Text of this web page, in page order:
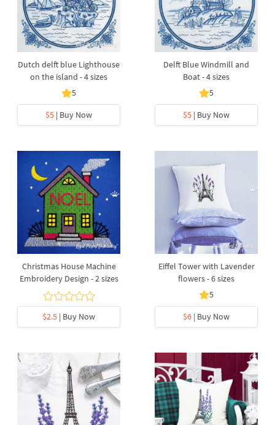
Dutch delft blue Lighthouse
on the island - 4 sizes
5
$5 | Buy Now
Delft Blue Windmill and
Boat - 4 sizes
5
$5 | Buy Now
Christmas House Machine
Embroidery Design - 2 sizes
$2.5 | Buy Now
Eiffel Tower with Lavender
flowers - 6 sizes
5
$6 | Buy Now